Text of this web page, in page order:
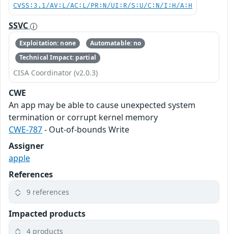
CVSS:3.1/AV:L/AC:L/PR:N/UI:R/S:U/C:N/I:H/A:H
SSVC
Exploitation: none
Automatable: no
Technical Impact: partial
CISA Coordinator (v2.0.3)
CWE
An app may be able to cause unexpected system
termination or corrupt kernel memory
CWE-787- Out-of-bounds Write
Assigner
apple
References
9 references
Impacted products
4 products